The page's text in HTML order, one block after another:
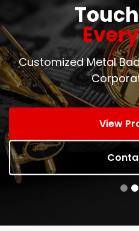
Customized Metal
View